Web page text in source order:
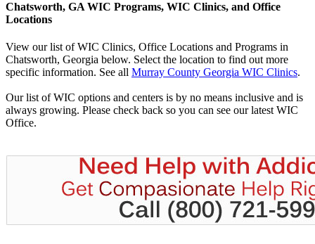
Chatsworth, GA WIC Programs, WIC Clinics, and Office
Locations
View our list of WIC Clinics, Office Locations and Programs in
Chatsworth, Georgia below. Select the location to find out more
specific information. See all Murray County Georgia WIC Clinics.
Our list of WIC options and centers is by no means inclusive and is
always growing. Please check back so you can see our latest WIC
Office.